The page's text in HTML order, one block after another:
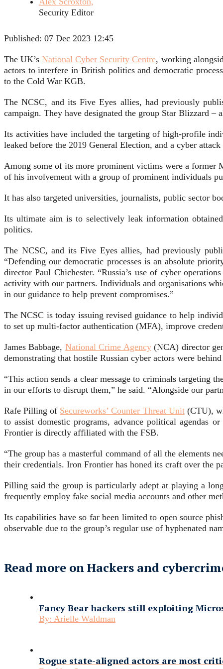
Security Editor
Published: 07 Dec 2023 12:45
The UK’sNational Cyber Security Centre, working
actors to interfere in British politics and democratic
to the Cold War KGB.
The NCSC, and its Five Eyes allies, had previously
campaign. They have designated the group Star Blizzard
Its activities have included the targeting of high-profile
leaked before the 2019 General Election, and a cyber
Among some of its more prominent victims were a former
of his involvement with a group of prominent individuals
It has also targeted universities, journalists, public sector
Its ultimate aim is to selectively leak information
politics.
The NCSC, and its Five Eyes allies, had previously
“Defending our democratic processes is an absolute
director Paul Chichester. “Russia’s use of cyber
activity with our partners. Individuals and organisations
in our guidance to help prevent compromises.”
The NCSC is today issuing revised guidance to help
to set up multi-factor authentication (MFA), improve
James Babbage, National Crime Agency(NCA) director
demonstrating that hostile Russian cyber actors were
“This action sends a clear message to criminals targeting
in our efforts to disrupt them,” he said. “Alongside our
Rafe Pilling of Secureworks’ Counter Threat Unit(CTU),
to assist domestic programs, advance political agendas
Frontier is directly affiliated with the FSB.
“The group has a masterful command of all the elements
their credentials. Iron Frontier has honed its craft over the
Pilling said the group is particularly adept at playing a
frequently employ fake social media accounts and other
Its capabilities have so far been limited to open source
observable due to the group’s regular use of hyphenated
Read more on Hackers and
Fancy Bear hackers still exploiting
By: Arielle Waldman
Rogue state-aligned actors are most